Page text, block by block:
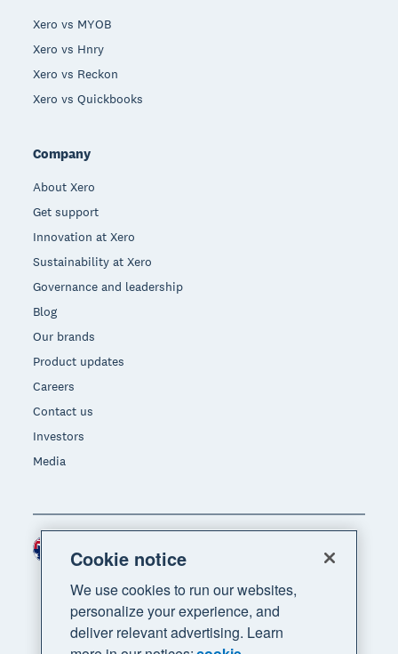
Xero vs MYOB
Xero vs Hnry
Xero vs Reckon
Xero vs Quickbooks
Company
About Xero
Get support
Innovation at Xero
Sustainability at Xero
Governance and leadership
Blog
Our brands
Product updates
Careers
Contact us
Investors
Media
Region
Cookie notice
We use cookies to run our websites,
personalize your experience, and
deliver relevant advertising. Learn